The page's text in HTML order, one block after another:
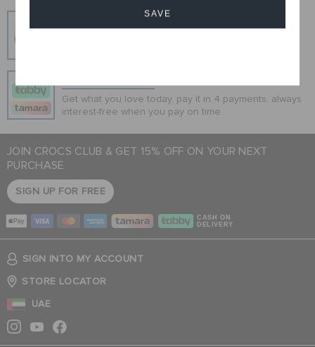
SAVE
Secure Transactions
Get what you love today, pay it in 4 payments, always
interest-free when you pay on time.
JOIN CROCS CLUB & GET 15% OFF ON YOUR NEXT
PURCHASE
SIGN UP FOR FREE
CASH ON
DELIVERY
SIGN INTO MY ACCOUNT
STORE LOCATOR
UAE